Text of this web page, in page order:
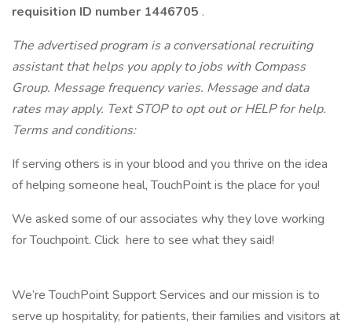
requisition ID number 1446705 .
The advertised program is a conversational recruiting
assistant that helps you apply to jobs with Compass
Group. Message frequency varies. Message and data
rates may apply. Text STOP to opt out or HELP for help.
Terms and conditions:
If serving others is in your blood and you thrive on the idea
of helping someone heal, TouchPoint is the place for you!
We asked some of our associates why they love working
for Touchpoint. Click here to see what they said!
We’re TouchPoint Support Services and our mission is to
serve up hospitality, for patients, their families and visitors at